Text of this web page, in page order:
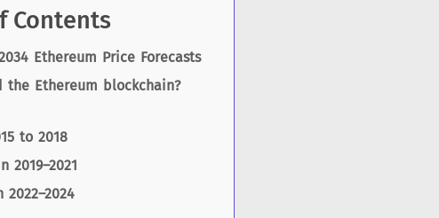
Contents
Ethereum Price Forecasts
the Ethereum blockchain?
to 2018
2019–2021